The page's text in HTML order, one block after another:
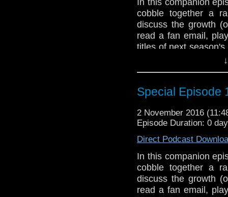
Join us, won't you?
The Doctor Who
veteran Who-
sit down to watch
starting from the
just general
cobble together a
discuss the growth
read a fan email,
titles of next
at the first season
The Doctor Who
veteran Who-
sit down to watch
starting from the
just general
Special Episode
2 November 2016
Episode Duration: 0
Direct Podcast
In this companion
cobble together a
discuss the growth
read a fan email,